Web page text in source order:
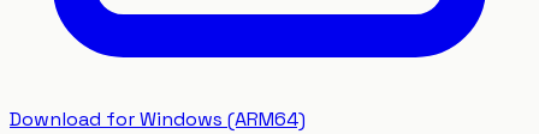
Download for Windows (ARM64)